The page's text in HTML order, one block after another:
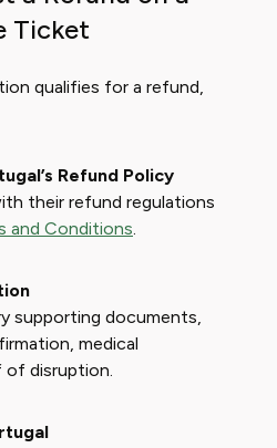
Ticket
qualifies for a refund,
Refund Policy
their refund regulations
and Conditions.
supporting documents,
medical
disruption.